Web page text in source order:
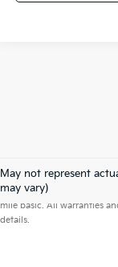
May not represent
may vary)
Warranties
mile basic. All warranties
details.